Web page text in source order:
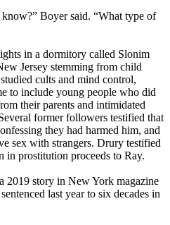
Boyer said. “What type of
in a dormitory called Slonim
Jersey stemming from child
cults and mind control,
to include young people who did
their parents and intimidated
former followers testified that
they had harmed him, and
sex with strangers. Drury testified
in prostitution proceeds to Ray.
2019 story in New York magazine
last year to six decades in